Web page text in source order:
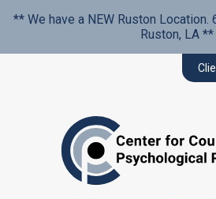
** We have a NEW Ruston
Ruston, LA **